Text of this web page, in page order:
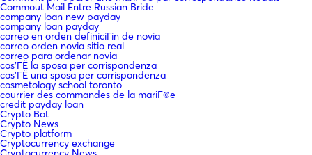
Commout Mail Entre Russian Bride
company loan new payday
company loan payday
correo en orden definiciГіn de novia
correo orden novia sitio real
correo para ordenar novia
cos'ГЁ la sposa per corrispondenza
cos'ГЁ una sposa per corrispondenza
cosmetology school toronto
courrier des commandes de la mariГ©e
credit payday loan
Crypto Bot
Crypto News
Crypto platform
Cryptocurrency exchange